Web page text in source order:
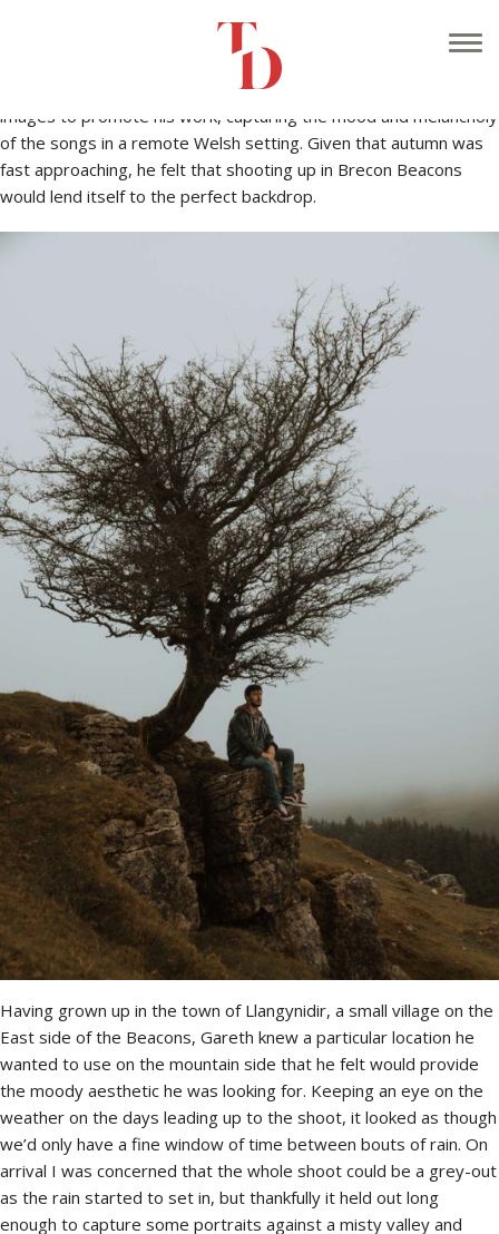
At the start of October I was approached by Gareth Rees, an
acoustic musician who specialises in re-working traditional Welsh
music into modern arrangements. He wanted to shoot some
images to promote his work, capturing the mood and melancholy
of the songs in a remote Welsh setting. Given that autumn was
fast approaching, he felt that shooting up in Brecon Beacons
would lend itself to the perfect backdrop.
Having grown up in the town of Llangynidir, a small village on the
East side of the Beacons, Gareth knew a particular location he
wanted to use on the mountain side that he felt would provide
the moody aesthetic he was looking for. Keeping an eye on the
weather on the days leading up to the shoot, it looked as though
we’d only have a fine window of time between bouts of rain. On
arrival I was concerned that the whole shoot could be a grey-out
as the rain started to set in, but thankfully it held out long
enough to capture some portraits against a misty valley and